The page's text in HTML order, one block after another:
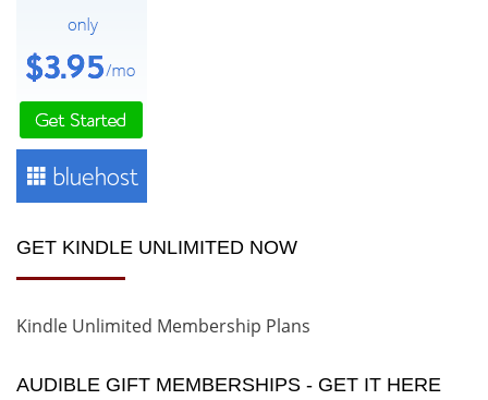
GET KINDLE UNLIMITED NOW
Kindle Unlimited Membership Plans
AUDIBLE GIFT MEMBERSHIPS - GET IT HERE